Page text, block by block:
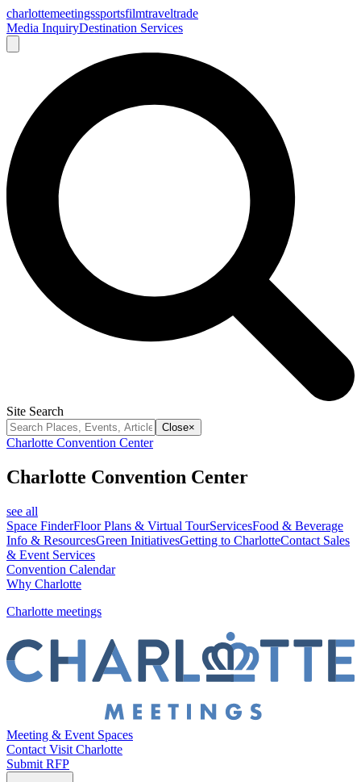
charlottemeetingssportsfilmtraveltrade
Media InquiryDestination Services
Site Search
Close×
Charlotte Convention Center
Charlotte Convention Center
see all
Space FinderFloor Plans & Virtual TourServicesFood & Beverage
Info & ResourcesGreen InitiativesGetting to CharlotteContact Sales
& Event Services
Convention Calendar
Why Charlotte
Charlotte meetings
Meeting & Event Spaces
Contact Visit Charlotte
Submit RFP